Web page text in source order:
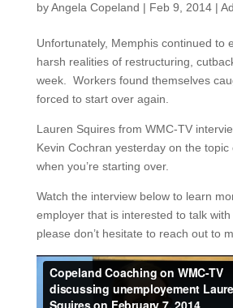
byAngela Copeland | Feb 9, 2014|
Unfortunately, Memphis continued to
harsh realities of restructuring,
week. Workers found themselves
forced to start over again.
Lauren Squires from WMC-TV
Kevin Cochran yesterday on the
when you’re starting over.
Watch the interview below to learn
employer that is interested to talk with
please don’t hesitate to reach out to